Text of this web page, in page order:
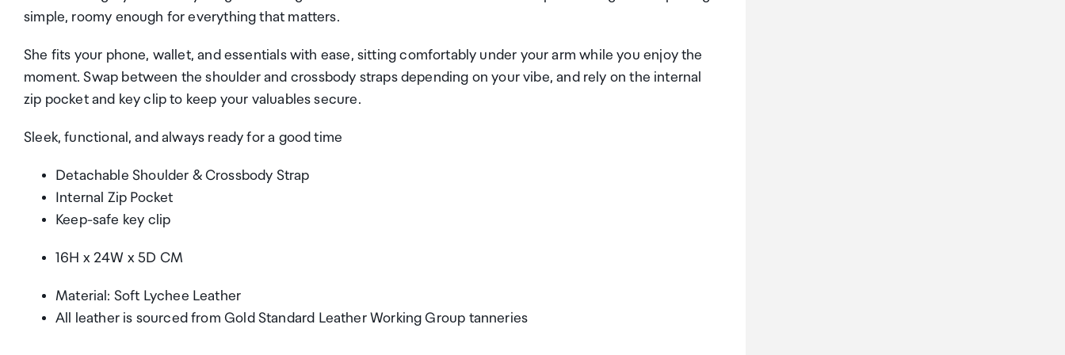
simple, roomy enough for everything that matters.
She fits your phone, wallet, and essentials with ease, sitting comfortably under your arm while you enjoy the
moment. Swap between the shoulder and crossbody straps depending on your vibe, and rely on the internal
zip pocket and key clip to keep your valuables secure.
Sleek, functional, and always ready for a good time
Detachable Shoulder & Crossbody Strap
Internal Zip Pocket
Keep-safe key clip
16H x 24W x 5D CM
Material: Soft Lychee Leather
All leather is sourced from Gold Standard Leather Working Group tanneries